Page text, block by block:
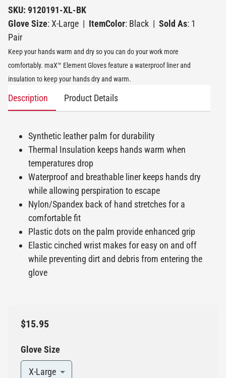
SKU: 9120191-XL-BK
Glove Size: X-Large | ItemColor: Black | Sold As: 1
Pair
Keep your hands warm and dry so you can do your work more
comfortably. maX™ Element Gloves feature a waterproof liner and
insulation to keep your hands dry and warm.
Description Product Details
Synthetic leather palm for durability
Thermal Insulation keeps hands warm when
temperatures drop
Waterproof and breathable liner keeps hands dry
while allowing perspiration to escape
Nylon/Spandex back of hand stretches for a
comfortable fit
Plastic dots on the palm provide enhanced grip
Elastic cinched wrist makes for easy on and off
while preventing dirt and debris from entering the
glove
$15.95
Glove Size
X-Large